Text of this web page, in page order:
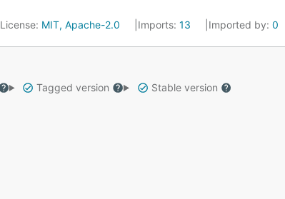
License: MIT, Apache-2.0 Imports: 13 Imported by: 0
Tagged version
Stable version